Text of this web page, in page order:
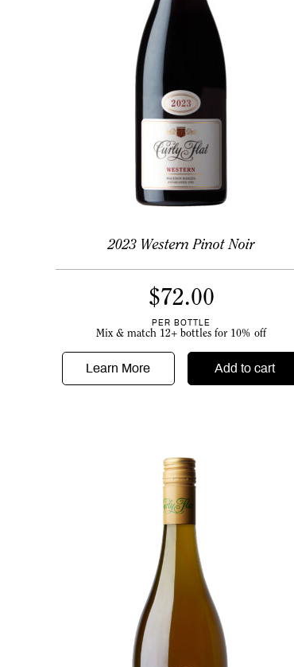
2023 Western Pinot Noir
$72.00
PER BOTTLE
Mix & match 12+ bottles for 10% off
Learn More Add to cart